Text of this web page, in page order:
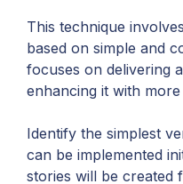
This technique
based on simple and
focuses on delivering
enhancing it with
Identify the simplest
can be implemented
stories will be created